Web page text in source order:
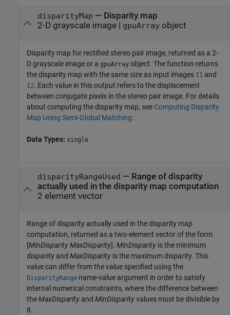
disparityMap — Disparity map
2-D grayscale image |
gpuArrayobject
Disparity map for rectified stereo pair image, returned as a 2-
D grayscale image or a gpuArray object. The function returns
the disparity map with the same size as input images I1 and
I2. Each value in this output refers to the displacement
between conjugate pixels in the stereo pair image. For details
about computing the disparity map, see Computing Disparity
Map Using Semi-Global Matching.
Data Types: single
disparityRangeUsed — Range of disparity
actually used in the disparity map computation
2 element vector
Range of disparity actually used in the disparity map
computation, returned as a two-element vector of the form
[MinDisparityMaxDisparity]. MinDisparity is the minimum
disparity and MaxDisparity is the maximum disparity. This
value can differ from the value specified using the
DisparityRange name-value argument in order to satisfy
internal numerical constraints, where the difference between
theMaxDisparity and MinDisparityvalues must be divisible by
8.